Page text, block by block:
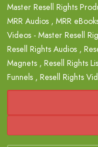
Master Resell Rights
MRR Audios , MRR
Videos - Master Resell
Resell Rights Audios ,
Magnets , Resell Rights
Funnels , Resell Rights